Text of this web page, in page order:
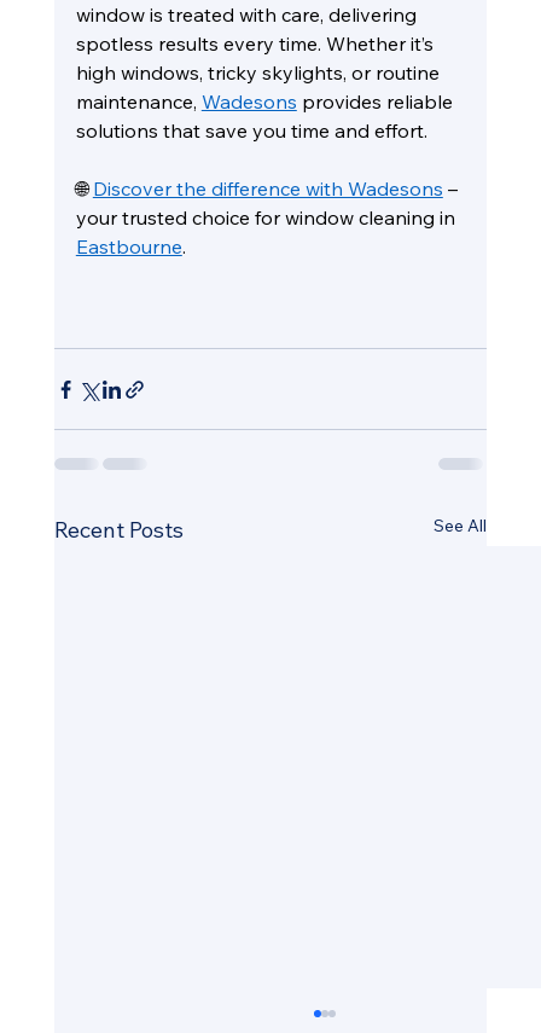
window is treated with care, delivering
spotless results every time. Whether it’s
high windows, tricky skylights, or routine
maintenance, Wadesons provides reliable
solutions that save you time and effort.
🌐 Discover the difference with Wadesons –
your trusted choice for window cleaning in
Eastbourne.
Recent Posts See All